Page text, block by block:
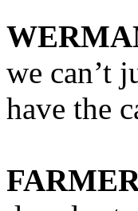
we can’t
have the